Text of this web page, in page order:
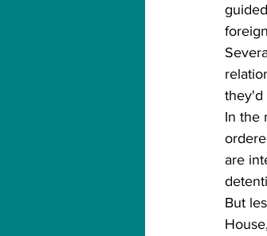
they'd
In the
are
But